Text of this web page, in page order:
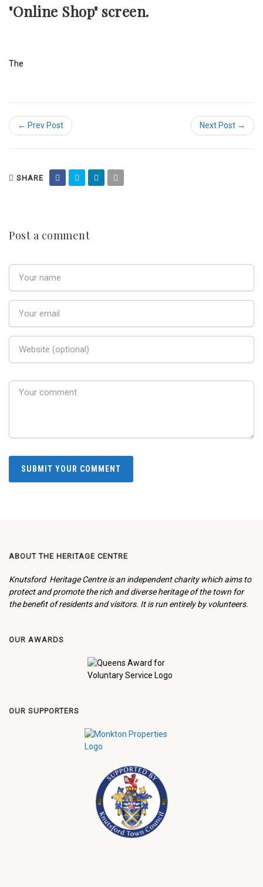
"Online Shop" screen.
The
← Prev Post Next Post →
SHARE
Post a comment
ABOUT THE HERITAGE CENTRE
Knutsford Heritage Centre is an independent charity which aims to
protect and promote the rich and diverse heritage of the town for
the benefit of residents and visitors. It is run entirely by volunteers.
OUR AWARDS
OUR SUPPORTERS